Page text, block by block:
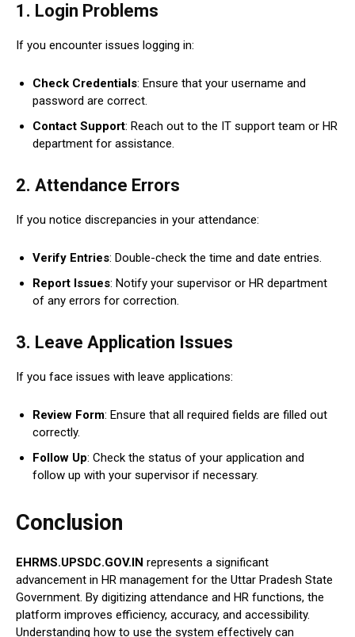
1. Login Problems
If you encounter issues logging in:
Check Credentials: Ensure that your username and
password are correct.
Contact Support: Reach out to the IT support team or HR
department for assistance.
2. Attendance Errors
If you notice discrepancies in your attendance:
Verify Entries: Double-check the time and date entries.
Report Issues: Notify your supervisor or HR department
of any errors for correction.
3. Leave Application Issues
If you face issues with leave applications:
Review Form: Ensure that all required fields are filled out
correctly.
Follow Up: Check the status of your application and
follow up with your supervisor if necessary.
Conclusion
EHRMS.UPSDC.GOV.IN represents a significant
advancement in HR management for the Uttar Pradesh State
Government. By digitizing attendance and HR functions, the
platform improves efficiency, accuracy, and accessibility.
Understanding how to use the system effectively can